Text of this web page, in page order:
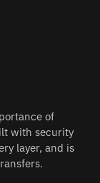
of
with security
layer, and is